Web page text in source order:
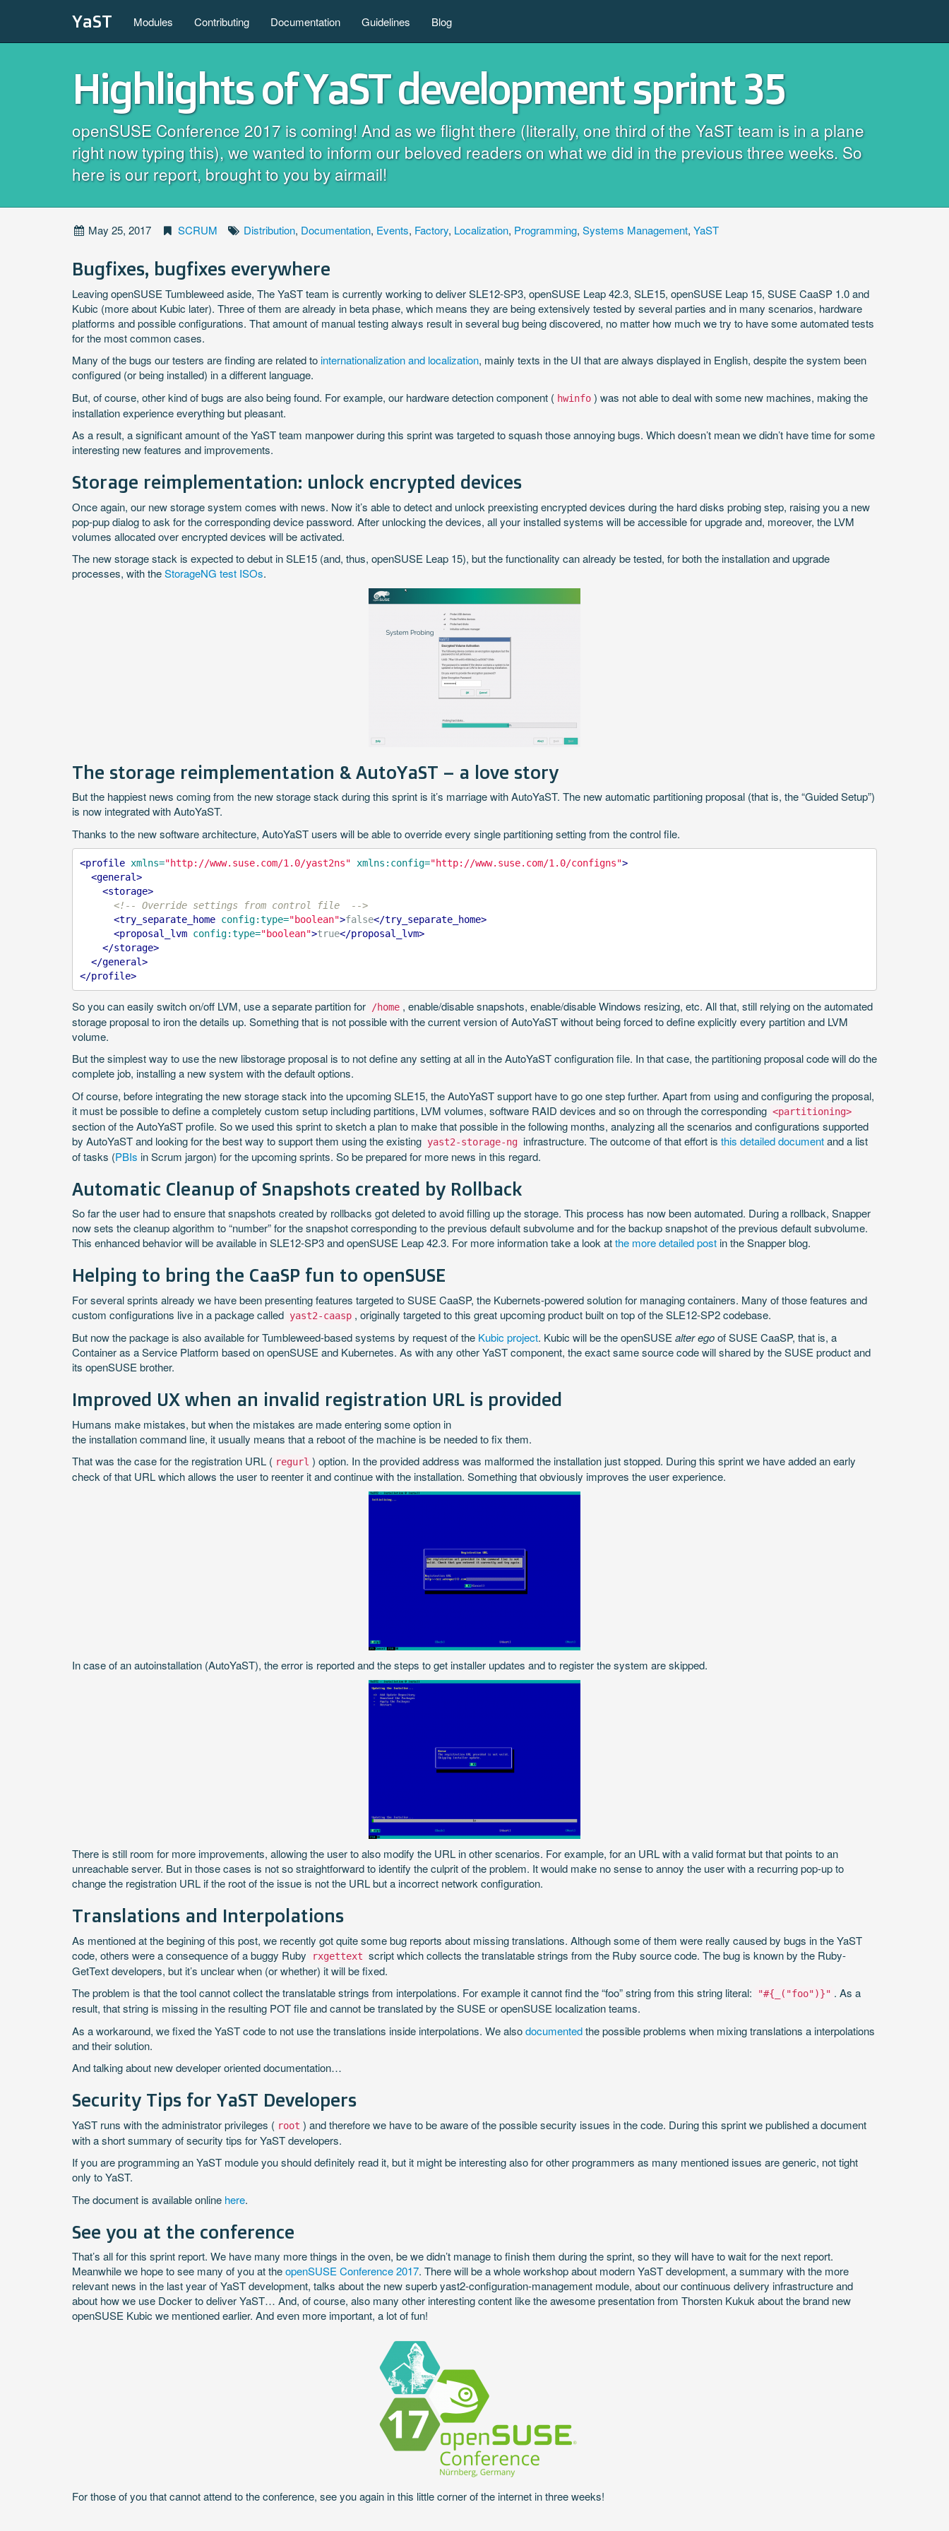
YaST Modules Contributing Documentation Guidelines Blog
Highlights of YaST development sprint 35
openSUSE Conference 2017 is coming! And as we flight there (literally, one third of the YaST team is in a plane
right now typing this), we wanted to inform our beloved readers on what we did in the previous three weeks. So
here is our report, brought to you by airmail!
May 25, 2017 SCRUM Distribution, Documentation, Events, Factory, Localization, Programming, Systems Management, YaST
Bugfixes, bugfixes everywhere
Leaving openSUSE Tumbleweed aside, The YaST team is currently working to deliver SLE12-SP3, openSUSE Leap 42.3, SLE15, openSUSE Leap 15, SUSE CaaSP 1.0 and
Kubic (more about Kubic later). Three of them are already in beta phase, which means they are being extensively tested by several parties and in many scenarios, hardware
platforms and possible configurations. That amount of manual testing always result in several bug being discovered, no matter how much we try to have some automated tests
for the most common cases.
Many of the bugs our testers are finding are related tointernationalization and localization, mainly texts in the UI that are always displayed in English, despite the system been
configured (or being installed) in a different language.
But, of course, other kind of bugs are also being found. For example, our hardware detection component ( hwinfo ) was not able to deal with some new machines, making the
installation experience everything but pleasant.
As a result, a significant amount of the YaST team manpower during this sprint was targeted to squash those annoying bugs. Which doesn’t mean we didn’t have time for some
interesting new features and improvements.
Storage reimplementation: unlock encrypted devices
Once again, our new storage system comes with news. Now it’s able to detect and unlock preexisting encrypted devices during the hard disks probing step, raising you a new
pop-pup dialog to ask for the corresponding device password. After unlocking the devices, all your installed systems will be accessible for upgrade and, moreover, the LVM
volumes allocated over encrypted devices will be activated.
The new storage stack is expected to debut in SLE15 (and, thus, openSUSE Leap 15), but the functionality can already be tested, for both the installation and upgrade
processes, with theStorageNG test ISOs.
The storage reimplementation & AutoYaST – a love story
But the happiest news coming from the new storage stack during this sprint is it’s marriage with AutoYaST. The new automatic partitioning proposal (that is, the “Guided Setup”)
is now integrated with AutoYaST.
Thanks to the new software architecture, AutoYaST users will be able to override every single partitioning setting from the control file.
<profile xmlns="http://www.suse.com/1.0/yast2ns" xmlns:config="http://www.suse.com/1.0/configns">
<general>
<storage>
<!-- Override settings from control file  -->
<try_separate_home config:type="boolean">false</try_separate_home>
<proposal_lvm config:type="boolean">true</proposal_lvm>
</storage>
</general>
</profile>
So you can easily switch on/off LVM, use a separate partition for /home , enable/disable snapshots, enable/disable Windows resizing, etc. All that, still relying on the automated
storage proposal to iron the details up. Something that is not possible with the current version of AutoYaST without being forced to define explicitly every partition and LVM
volume.
But the simplest way to use the new libstorage proposal is to not define any setting at all in the AutoYaST configuration file. In that case, the partitioning proposal code will do the
complete job, installing a new system with the default options.
Of course, before integrating the new storage stack into the upcoming SLE15, the AutoYaST support have to go one step further. Apart from using and configuring the proposal,
it must be possible to define a completely custom setup including partitions, LVM volumes, software RAID devices and so on through the corresponding <partitioning>
section of the AutoYaST profile. So we used this sprint to sketch a plan to make that possible in the following months, analyzing all the scenarios and configurations supported
by AutoYaST and looking for the best way to support them using the existing yast2-storage-ng infrastructure. The outcome of that effort is this detailed documentand a list
of tasks (PBIs in Scrum jargon) for the upcoming sprints. So be prepared for more news in this regard.
Automatic Cleanup of Snapshots created by Rollback
So far the user had to ensure that snapshots created by rollbacks got deleted to avoid filling up the storage. This process has now been automated. During a rollback, Snapper
now sets the cleanup algorithm to “number” for the snapshot corresponding to the previous default subvolume and for the backup snapshot of the previous default subvolume.
This enhanced behavior will be available in SLE12-SP3 and openSUSE Leap 42.3. For more information take a look atthe more detailed postin the Snapper blog.
Helping to bring the CaaSP fun to openSUSE
For several sprints already we have been presenting features targeted to SUSE CaaSP, the Kubernets-powered solution for managing containers. Many of those features and
custom configurations live in a package called yast2-caasp , originally targeted to this great upcoming product built on top of the SLE12-SP2 codebase.
But now the package is also available for Tumbleweed-based systems by request of the Kubic project. Kubic will be the openSUSE alter egoof SUSE CaaSP, that is, a
Container as a Service Platform based on openSUSE and Kubernetes. As with any other YaST component, the exact same source code will shared by the SUSE product and
its openSUSE brother.
Improved UX when an invalid registration URL is provided
Humans make mistakes, but when the mistakes are made entering some option in
the installation command line, it usually means that a reboot of the machine is be needed to fix them.
That was the case for the registration URL ( regurl ) option. In the provided address was malformed the installation just stopped. During this sprint we have added an early
check of that URL which allows the user to reenter it and continue with the installation. Something that obviously improves the user experience.
In case of an autoinstallation (AutoYaST), the error is reported and the steps to get installer updates and to register the system are skipped.
There is still room for more improvements, allowing the user to also modify the URL in other scenarios. For example, for an URL with a valid format but that points to an
unreachable server. But in those cases is not so straightforward to identify the culprit of the problem. It would make no sense to annoy the user with a recurring pop-up to
change the registration URL if the root of the issue is not the URL but a incorrect network configuration.
Translations and Interpolations
As mentioned at the begining of this post, we recently got quite some bug reports about missing translations. Although some of them were really caused by bugs in the YaST
code, others were a consequence of a buggy Ruby
rxgettext script which collects the translatable strings from the Ruby source code. The bug is known by the Ruby-
GetText developers, but it’s unclear when (or whether) it will be fixed.
The problem is that the tool cannot collect the translatable strings from interpolations. For example it cannot find the “foo” string from this string literal:
"#{_("foo")}" . As a
result, that string is missing in the resulting POT file and cannot be translated by the SUSE or openSUSE localization teams.
As a workaround, we fixed the YaST code to not use the translations inside interpolations. We alsodocumentedthe possible problems when mixing translations a interpolations
and their solution.
And talking about new developer oriented documentation…
Security Tips for YaST Developers
YaST runs with the administrator privileges ( root ) and therefore we have to be aware of the possible security issues in the code. During this sprint we published a document
with a short summary of security tips for YaST developers.
If you are programming an YaST module you should definitely read it, but it might be interesting also for other programmers as many mentioned issues are generic, not tight
only to YaST.
The document is available online here.
See you at the conference
That’s all for this sprint report. We have many more things in the oven, be we didn’t manage to finish them during the sprint, so they will have to wait for the next report.
Meanwhile we hope to see many of you at theopenSUSE Conference 2017. There will be a whole workshop about modern YaST development, a summary with the more
relevant news in the last year of YaST development, talks about the new superb yast2-configuration-management module, about our continuous delivery infrastructure and
about how we use Docker to deliver YaST… And, of course, also many other interesting content like the awesome presentation from Thorsten Kukuk about the brand new
openSUSE Kubic we mentioned earlier. And even more important, a lot of fun!
For those of you that cannot attend to the conference, see you again in this little corner of the internet in three weeks!